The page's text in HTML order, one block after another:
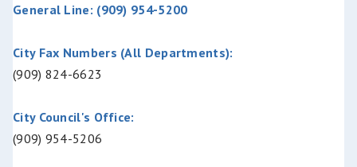
General Line: (909) 954-5200
City Fax Numbers (All Departments):
(909) 824-6623
City Council's Office:
(909) 954-5206